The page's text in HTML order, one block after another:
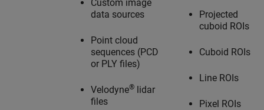
Custom image
data sources
Point cloud
sequences (PCD
or PLY files)
Velodyne® lidar
files
Projected
cuboid ROIs
Cuboid ROIs
Line ROIs
Pixel ROIs